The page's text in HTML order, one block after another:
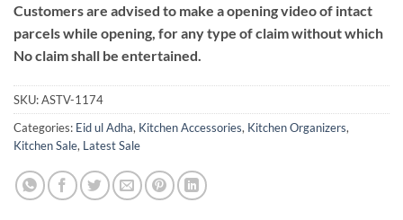
Customers are advised to make a opening video of intact
parcels while opening, for any type of claim without which
No claim shall be entertained.
SKU:ASTV-1174
Categories: Eid ul Adha, Kitchen Accessories, Kitchen Organizers,
Kitchen Sale, Latest Sale